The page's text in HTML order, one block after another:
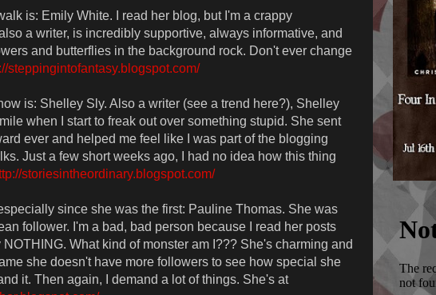
is: Emily White. I read her blog, but I'm a crappy
a writer, is incredibly supportive, always informative, and
and butterflies in the background rock. Don't ever change
steppingintofantasy.blogspot.com/
is: Shelley Sly. Also a writer (see a trend here?), Shelley
when I start to freak out over something stupid. She sent
ever and helped me feel like I was part of the blogging
Just a few short weeks ago, I had no idea how this thing
storiesintheordinary.blogspot.com/
since she was the first: Pauline Thomas. She was
follower. I'm a bad, bad person because I read her posts
What kind of monster am I??? She's charming and
she doesn't have more followers to see how special she
it. Then again, I demand a lot of things. She's at